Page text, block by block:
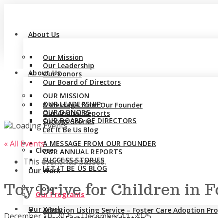
About Us
Our Mission
Our Leadership
Our Donors
Our Board of Directors
A Message from Our Founder
Our Annual Reports
Success Stories
Let It Be Us Blog
Close
Our Work
Our Programs
Adoption Listing Service – Foster Care Adoption
About Us
OUR MISSION
OUR LEADERSHIP
OUR DONORS
OUR BOARD OF DIRECTORS
A MESSAGE FROM OUR FOUNDER
OUR ANNUAL REPORTS
SUCCESS STORIES
LET IT BE US BLOG
Close
Our Work
« All Events
This event has passed.
Toy Drive for Children in